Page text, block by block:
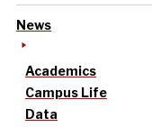
News
Academics
Campus Life
Data